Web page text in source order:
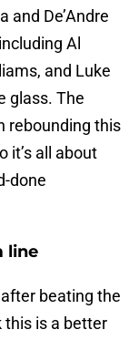
and De’Andre
Al
and Luke
glass. The
rebounding this
it’s all about
done
line
beating the
this is a better